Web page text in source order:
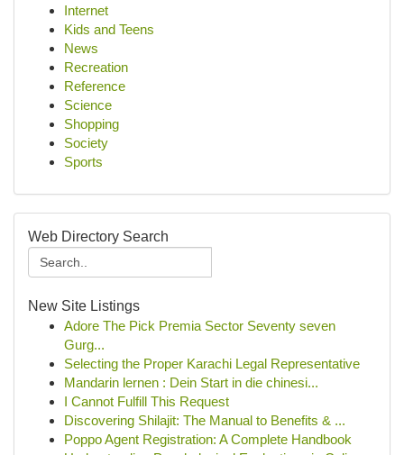
Internet
Kids and Teens
News
Recreation
Reference
Science
Shopping
Society
Sports
Web Directory Search
New Site Listings
Adore The Pick Premia Sector Seventy seven
Gurg...
Selecting the Proper Karachi Legal Representative
Mandarin lernen : Dein Start in die chinesi...
I Cannot Fulfill This Request
Discovering Shilajit: The Manual to Benefits & ...
Poppo Agent Registration: A Complete Handbook